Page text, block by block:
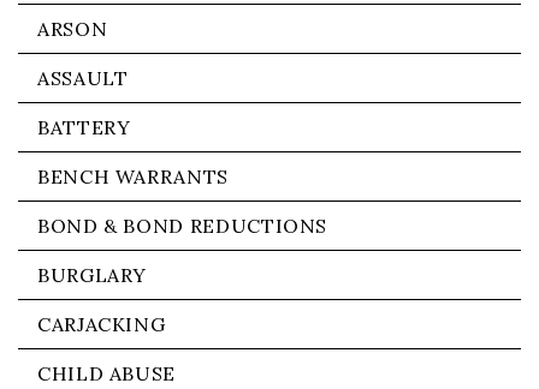
ARSON
ASSAULT
BATTERY
BENCH WARRANTS
BOND & BOND REDUCTIONS
BURGLARY
CARJACKING
CHILD ABUSE